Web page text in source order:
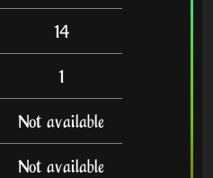
14
1
Not available
Not available